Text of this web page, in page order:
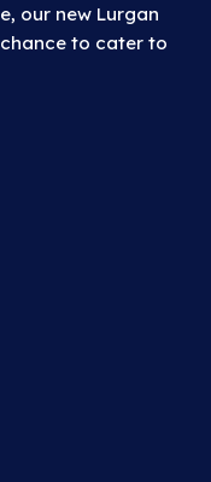
our new Lurgan
to cater to